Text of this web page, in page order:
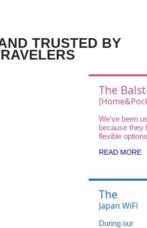
TRUSTED BY
The
Choice
Wifi UQ
Unlimited
DOCK 5G
High-Speed
We've been
because they
flexible
and Pocket
READ MORE
The
Balsters'
Choice:
Japan WiFi
UQ WiMAX
During our